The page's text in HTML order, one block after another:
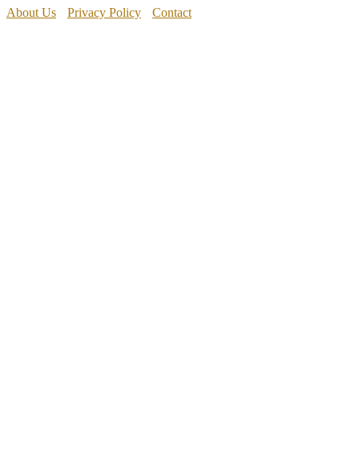
About Us Privacy Policy Contact